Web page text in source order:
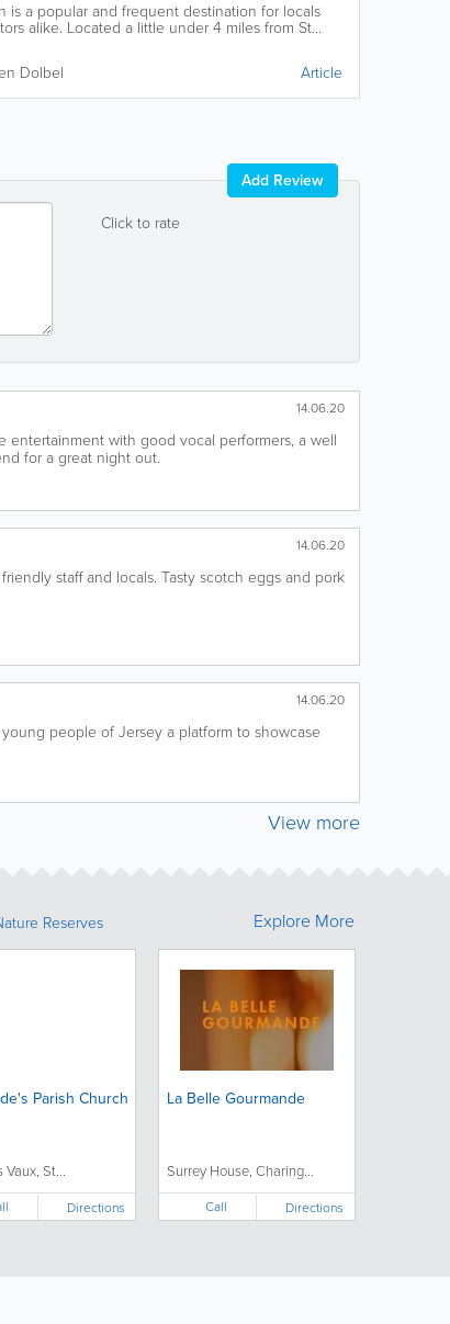
is a popular and frequent destination for locals
alike. Located a little under 4 miles from St
Dolbel
Article
Click to rate
Add Review
14.06.20
entertainment with good vocal performers, a well
for a great night out.
14.06.20
staff and locals. Tasty scotch eggs and pork
14.06.20
people of Jersey a platform to showcase
View more
Reserves
Parish Church
Vaux, St...
Directions
La Belle Gourmande
Surrey House, Charing...
Call Directions
Explore More